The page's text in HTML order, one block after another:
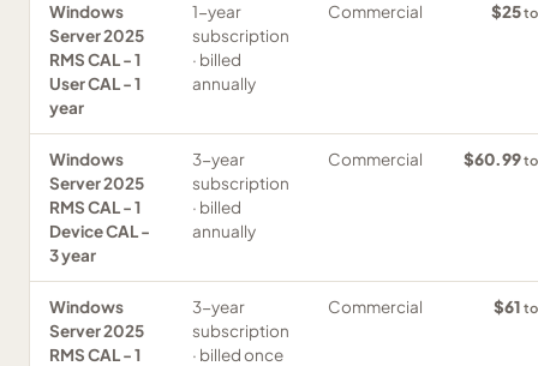
Windows
Server 2025
RMS CAL - 1
User CAL - 1
year
1-year
subscription
· billed
annually
Commercial $25
Windows
Server 2025
RMS CAL - 1
Device CAL -
3 year
3-year
subscription
· billed
annually
Commercial $60.99
Windows
Server 2025
RMS CAL - 1
3-year
subscription
· billed once
Commercial $61